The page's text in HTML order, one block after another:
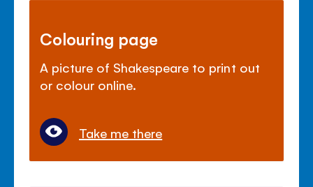
Colouring page
A picture of Shakespeare to print out
or colour online.
Take me there